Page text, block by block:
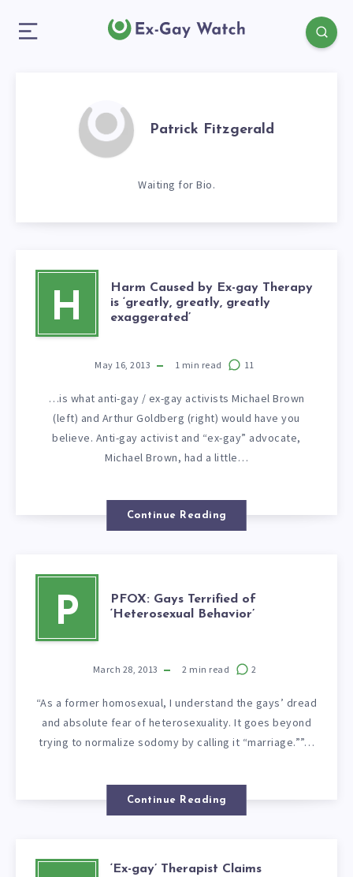
Patrick Fitzgerald
Waiting for Bio.
H
Harm Caused by Ex-gay Therapy
is ‘greatly, greatly, greatly
exaggerated’
May 16, 2013 1 min read 11
…is what anti-gay / ex-gay activists Michael Brown
(left) and Arthur Goldberg (right) would have you
believe. Anti-gay activist and “ex-gay” advocate,
Michael Brown, had a little…
Continue Reading
P
PFOX: Gays Terrified of
‘Heterosexual Behavior’
March 28, 2013 2 min read 2
“As a former homosexual, I understand the gays’ dread
and absolute fear of heterosexuality. It goes beyond
trying to normalize sodomy by calling it “marriage.””…
Continue Reading
‘Ex-gay’ Therapist Claims